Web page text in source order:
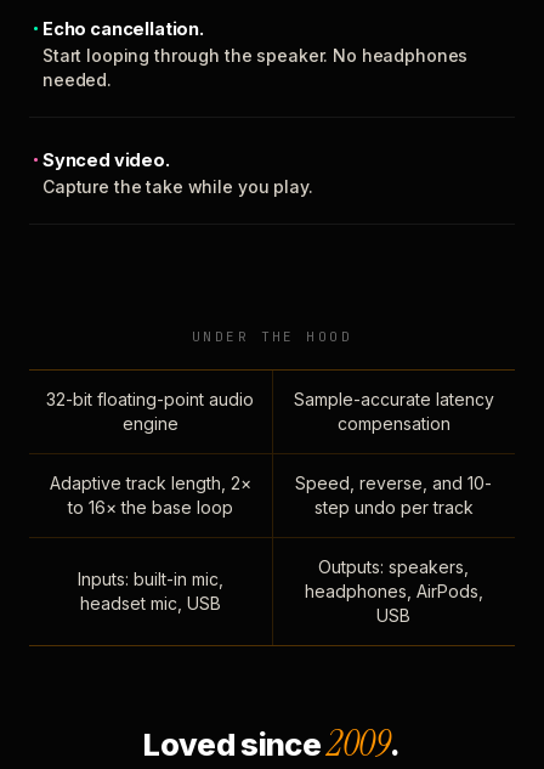
Echo cancellation.
Start looping through the speaker. No headphones
needed.
Synced video.
Capture the take while you play.
UNDER THE HOOD
32-bit floating-point audio
engine
Sample-accurate latency
compensation
Adaptive track length, 2×
to 16× the base loop
Speed, reverse, and 10-
step undo per track
Inputs: built-in mic,
headset mic, USB
Outputs: speakers,
headphones, AirPods,
USB
Loved since2009.